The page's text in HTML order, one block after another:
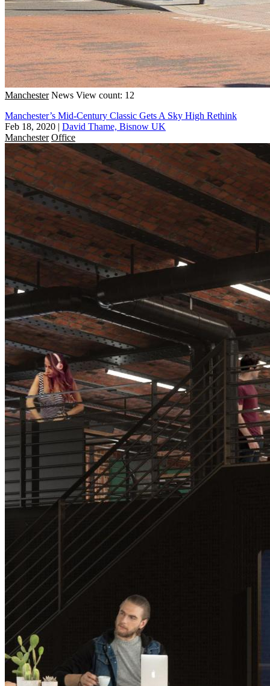
Manchester News View count: 12
Manchester’s Mid-Century Classic Gets A Sky High Rethink
Feb 18, 2020 | David Thame, Bisnow UK
Manchester Office